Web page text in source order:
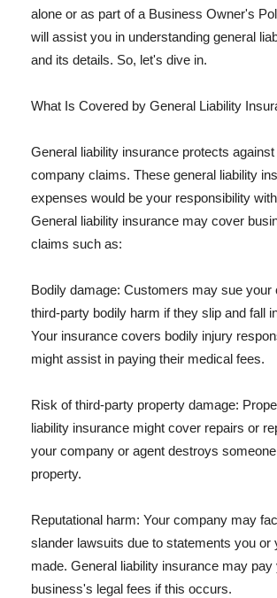
alone or as part of a Business Owner's
will assist you in understanding general
and its details. So, let's dive in.
What Is Covered by General Liability
General liability insurance protects
company claims. These general liability
expenses would be your responsibility
General liability insurance may cover
claims such as:
Bodily damage: Customers may sue your
third-party bodily harm if they slip and fall
Your insurance covers bodily injury
might assist in paying their medical fees.
Risk of third-party property damage:
liability insurance might cover repairs or
your company or agent destroys
property.
Reputational harm: Your company may
slander lawsuits due to statements you or
made. General liability insurance may pay
business's legal fees if this occurs.